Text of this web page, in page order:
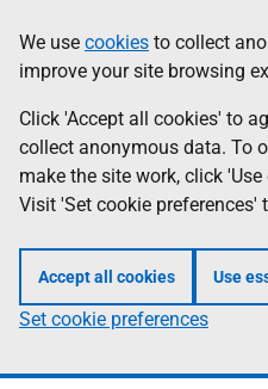
to
main
content
help
Information
We use cookies to collect
improve your site browsing
Click 'Accept all cookies' to
collect anonymous data. To
make the site work, click
Visit 'Set cookie
Accept all cookies Use
Set cookie preferences